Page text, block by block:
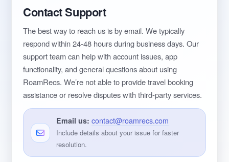
Contact Support
The best way to reach us is by email. We typically
respond within 24-48 hours during business days. Our
support team can help with account issues, app
functionality, and general questions about using
RoamRecs. We’re not able to provide travel booking
assistance or resolve disputes with third-party services.
Email us: contact@roamrecs.com
Include details about your issue for faster
resolution.